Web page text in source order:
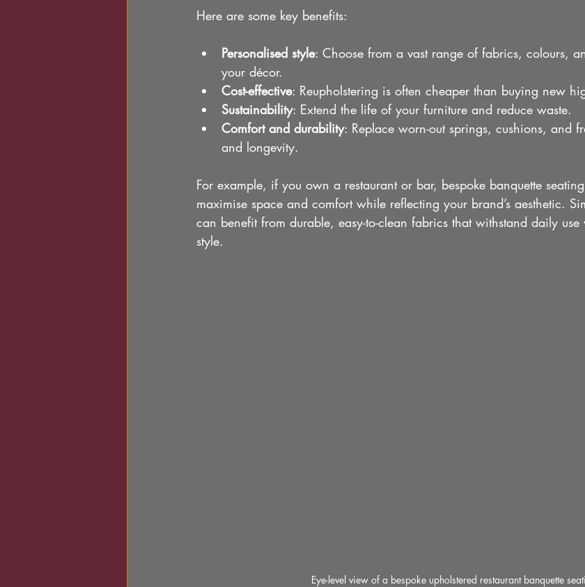
Here are some key benefits:
Personalised style: Choose from a vast range of fabrics, colours,
your décor.
Cost-effective: Reupholstering is often cheaper than buying new
Sustainability: Extend the life of your furniture and reduce waste.
Comfort and durability: Replace worn-out springs, cushions, and
and longevity.
For example, if you own a restaurant or bar, bespoke banquette
maximise space and comfort while reflecting your brand’s aesthetic.
can benefit from durable, easy-to-clean fabrics that withstand daily
style.
Eye-level view of a bespoke upholstered restaurant banquette